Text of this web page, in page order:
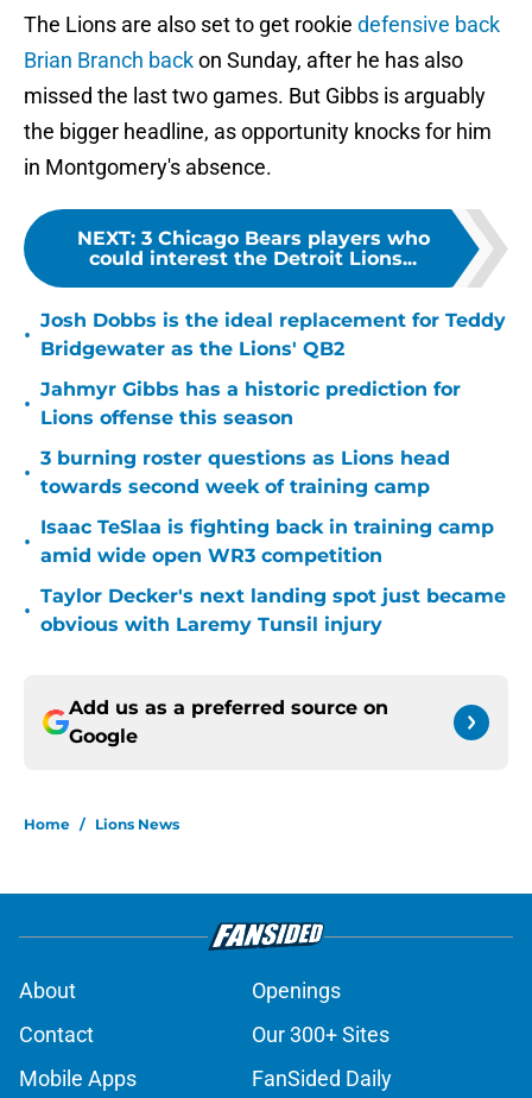
The Lions are also set to get rookie defensive back
Brian Branch backon Sunday, after he has also
missed the last two games. But Gibbs is arguably
the bigger headline, as opportunity knocks for him
in Montgomery's absence.
NEXT: 3 Chicago Bears players who
could interest the Detroit Lions...
•
Josh Dobbs is the ideal replacement for Teddy
Bridgewater as the Lions' QB2
•
Jahmyr Gibbs has a historic prediction for
Lions offense this season
•
3 burning roster questions as Lions head
towards second week of training camp
•
Isaac TeSlaa is fighting back in training camp
amid wide open WR3 competition
•
Taylor Decker's next landing spot just became
obvious with Laremy Tunsil injury
Add us as a preferred source on
Google
Home / Lions News
About
Openings
Contact
Our 300+ Sites
Mobile Apps
FanSided Daily